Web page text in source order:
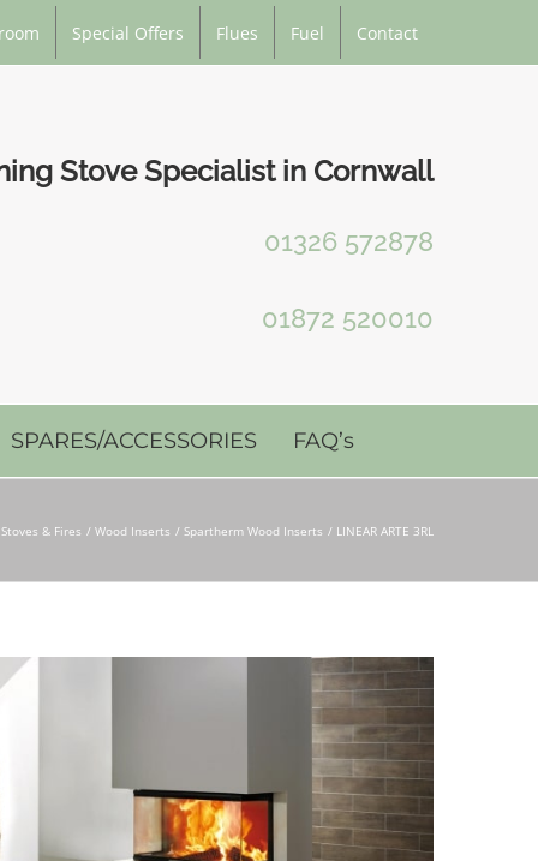
Special Offers Flues Fuel Contact
Stove Specialist in Cornwall
01326 572878
01872 520010
SPARES/ACCESSORIES FAQ’s
Stoves & Fires Wood Inserts Spartherm Wood Inserts LINEAR ARTE 3RL